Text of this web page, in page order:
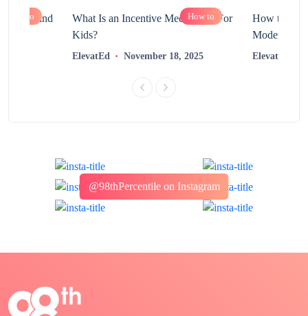
How to and
How to
What Is an Incentive Mechanism For
Kids?
ElevatEd November 18, 2025
How to
Modern
ElevatEd
@98thPercentile on Instagram